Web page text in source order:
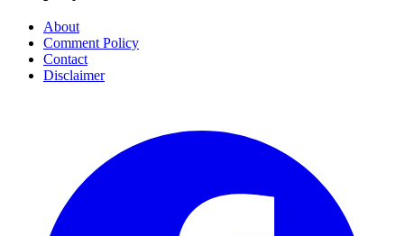
About
Comment Policy
Contact
Disclaimer